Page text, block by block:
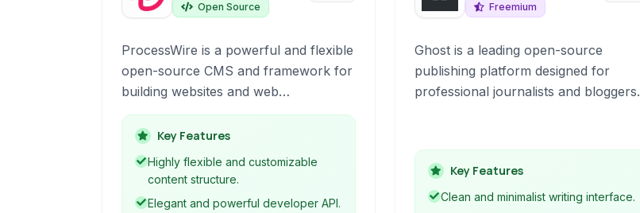
Open Source
ProcessWire is a powerful and flexible
open-source CMS and framework for
building websites and web
applications. Known for its elegant API
and developer-friendly architecture, it
offers a robust solution for managing
content at any scale with emphasis on
customization and ease of use.
Key Features
Highly flexible and customizable
content structure.
Elegant and powerful developer API.
Freemium
Ghost is a leading open-source
publishing platform designed for
professional journalists and bloggers.
workflows, providing powerful tools
for content creation, audience
building, and monetization.
Key Features
Clean and minimalist writing interface.